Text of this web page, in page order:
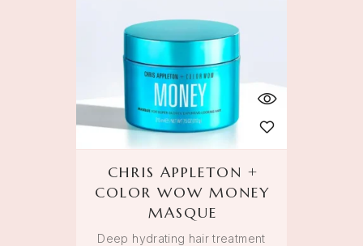
CHRIS APPLETON +
COLOR WOW MONEY
MASQUE
Deep hydrating hair treatment